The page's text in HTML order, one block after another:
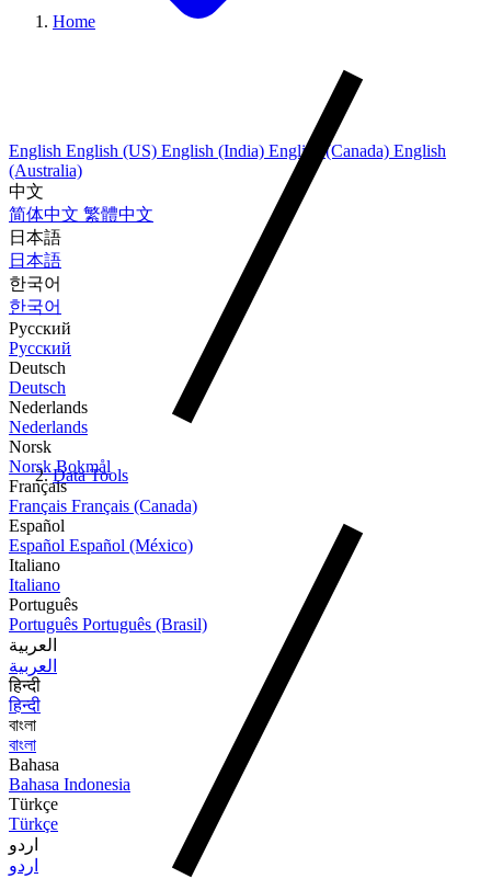
English English (US) English (India) English (Canada) English
(Australia)
中文
简体中文 繁體中文
日本語
日本語
한국어
한국어
Русский
Русский
Deutsch
Deutsch
Nederlands
Nederlands
Norsk
Norsk Bokmål
Français
Français Français (Canada)
Español
Español Español (México)
Italiano
Italiano
Português
Português Português (Brasil)
العربية
العربية
हिन्दी
हिन्दी
বাংলা
বাংলা
Bahasa
Bahasa Indonesia
Türkçe
Türkçe
اردو
اردو
Home
Data Tools